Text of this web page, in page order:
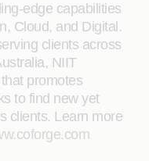
edge capabilities
Cloud, and Digital.
clients across
NIIT
promotes
to find new yet
clients. Learn more